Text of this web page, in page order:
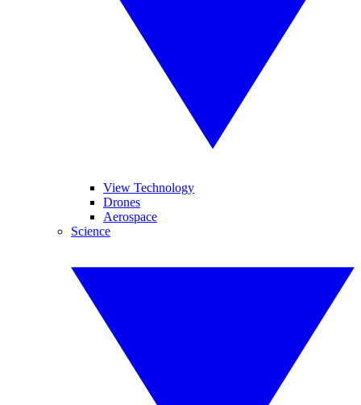
View Technology
Drones
Aerospace
Science